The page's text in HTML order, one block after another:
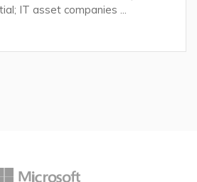
IT asset companies ...